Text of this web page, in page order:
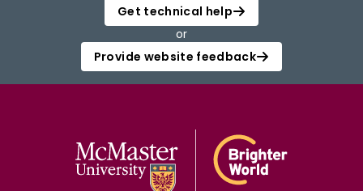
Get technical help
or
Provide website feedback